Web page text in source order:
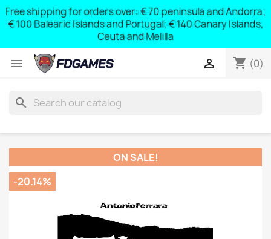
Free shipping for orders over: € 70 peninsula and Andorra;
€ 100 Balearic Islands and Portugal; € 140 Canary Islands,
Ceuta and Melilla
 shopping_cart (0)

search
ON SALE!
-20.14%